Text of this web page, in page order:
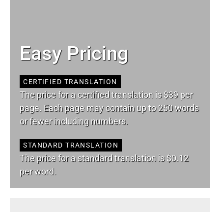
Easy Pricing
CERTIFIED TRANSLATION
The price for a certified translation is $39 per
page. Each page may contain up to 250 words
or fewer including numbers.
STANDARD TRANSLATION
The price for a standard translation is $0.12
per word.